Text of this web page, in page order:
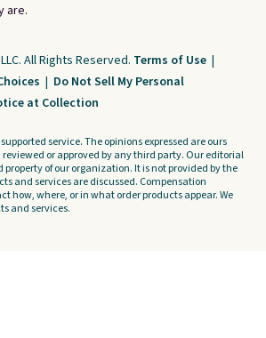
are.
All Rights Reserved. Terms of Use |
| Do Not Sell My Personal
at Collection
service. The opinions expressed are ours
or approved by any third party. Our editorial
of our organization. It is not provided by the
and services are discussed. Compensation
how, where, or in what order products appear. We
and services.